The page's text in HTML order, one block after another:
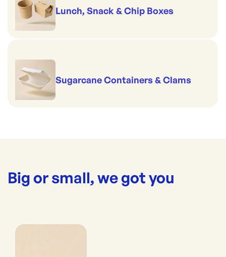
Lunch, Snack & Chip Boxes
Sugarcane Containers & Clams
Big or small, we got you